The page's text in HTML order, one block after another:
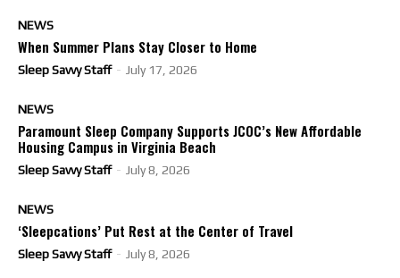
NEWS
When Summer Plans Stay Closer to Home
Sleep Savvy Staff - July 17, 2026
NEWS
Paramount Sleep Company Supports JCOC’s New Affordable
Housing Campus in Virginia Beach
Sleep Savvy Staff - July 8, 2026
NEWS
‘Sleepcations’ Put Rest at the Center of Travel
Sleep Savvy Staff - July 8, 2026